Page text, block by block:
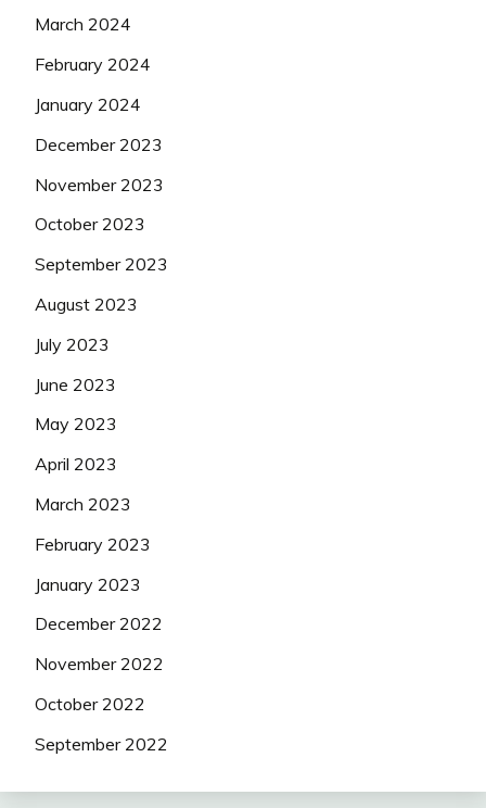
March 2024
February 2024
January 2024
December 2023
November 2023
October 2023
September 2023
August 2023
July 2023
June 2023
May 2023
April 2023
March 2023
February 2023
January 2023
December 2022
November 2022
October 2022
September 2022